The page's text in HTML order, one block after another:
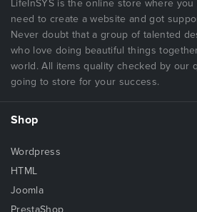
LifeInSYS is the online store where
need to create a website and got
Never doubt that a group of talented
who love doing beautiful things
world. All items quality checked by our
going to store for your success.
Shop
Wordpress
HTML
Joomla
PrestaShop